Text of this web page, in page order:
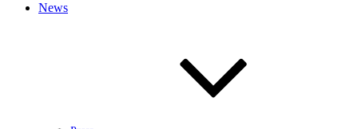
News